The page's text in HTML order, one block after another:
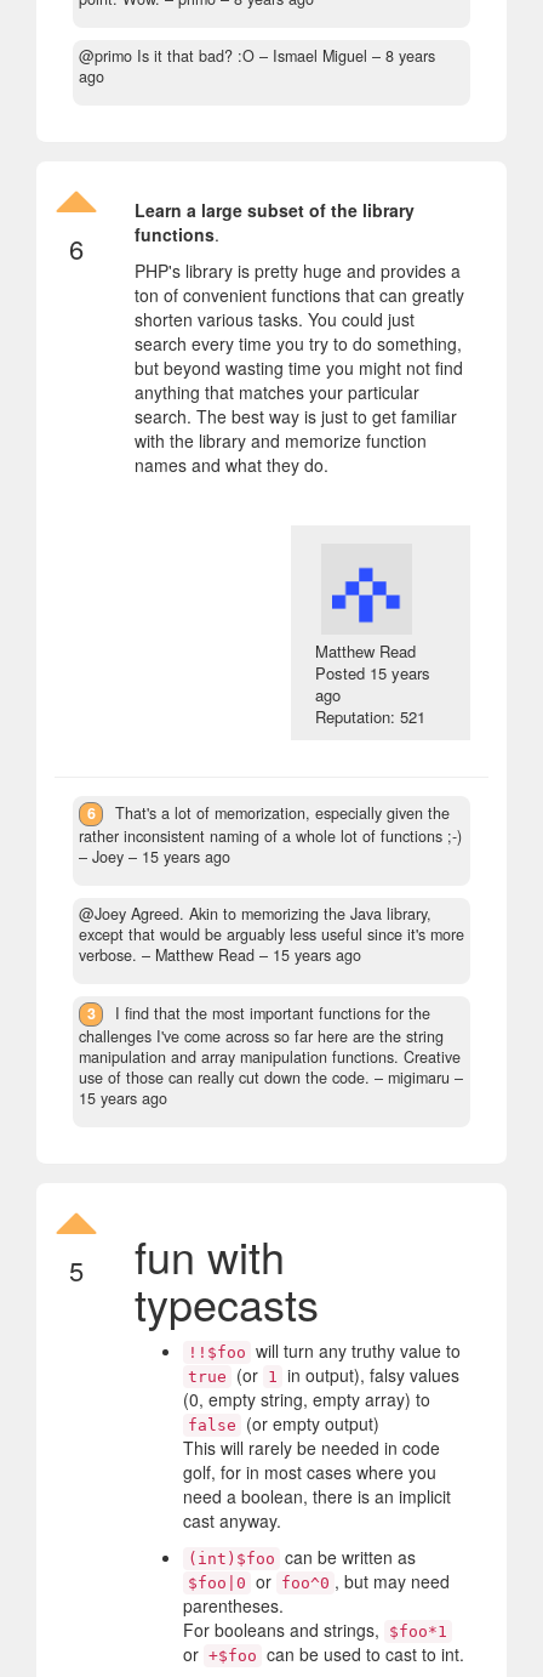
@primo Is it that bad? :O – Ismael Miguel – 8 years
ago
6
Learn a large subset of the library
functions.
PHP's library is pretty huge and provides a
ton of convenient functions that can greatly
shorten various tasks. You could just
search every time you try to do something,
but beyond wasting time you might not find
anything that matches your particular
search. The best way is just to get familiar
with the library and memorize function
names and what they do.
Matthew Read
Posted 15 years
ago
Reputation: 521
6
That's a lot of memorization, especially given the
rather inconsistent naming of a whole lot of functions ;-)
– Joey – 15 years ago
@Joey Agreed. Akin to memorizing the Java library,
except that would be arguably less useful since it's more
verbose. – Matthew Read – 15 years ago
3
I find that the most important functions for the
challenges I've come across so far here are the string
manipulation and array manipulation functions. Creative
use of those can really cut down the code. – migimaru –
15 years ago
5 fun with
typecasts
!!$foo will turn any truthy value to
true (or 1 in output), falsy values
(0, empty string, empty array) to
false
(or empty output)
This will rarely be needed in code
golf, for in most cases where you
need a boolean, there is an implicit
cast anyway.
(int)$foo can be written as
$foo|0 or foo^0 , but may need
parentheses.
For booleans and strings,
$foo*1
or +$foo can be used to cast to int.